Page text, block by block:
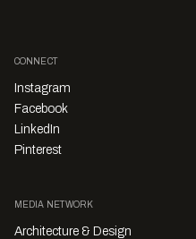
CONNECT
Instagram
Facebook
LinkedIn
Pinterest
MEDIA NETWORK
Architecture & Design